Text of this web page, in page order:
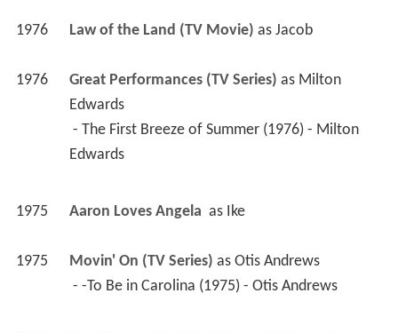
1976 Law of the Land (TV Movie) as Jacob
1976 Great Performances (TV Series) as Milton
Edwards
Edwards
1975 Aaron Loves Angela as Ike
1975 Movin' On (TV Series) as Otis Andrews
- -To Be in Carolina (1975) - Otis Andrews